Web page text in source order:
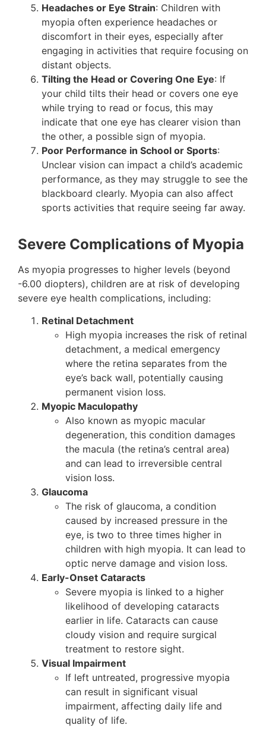
Headaches or Eye Strain: Children with
myopia often experience headaches or
discomfort in their eyes, especially after
engaging in activities that require focusing on
distant objects​.
Tilting the Head or Covering One Eye: If
your child tilts their head or covers one eye
while trying to read or focus, this may
indicate that one eye has clearer vision than
the other, a possible sign of myopia​.
Poor Performance in School or Sports:
Unclear vision can impact a child’s academic
performance, as they may struggle to see the
blackboard clearly. Myopia can also affect
sports activities that require seeing far away​.
Severe Complications of Myopia
As myopia progresses to higher levels (beyond
-6.00 diopters), children are at risk of developing
severe eye health complications, including:
Retinal Detachment
High myopia increases the risk of retinal
detachment, a medical emergency
where the retina separates from the
eye’s back wall, potentially causing
permanent vision loss.
Myopic Maculopathy
Also known as myopic macular
degeneration, this condition damages
the macula (the retina’s central area)
and can lead to irreversible central
vision loss.
Glaucoma
The risk of glaucoma, a condition
caused by increased pressure in the
eye, is two to three times higher in
children with high myopia. It can lead to
optic nerve damage and vision loss.
Early-Onset Cataracts
Severe myopia is linked to a higher
likelihood of developing cataracts
earlier in life. Cataracts can cause
cloudy vision and require surgical
treatment to restore sight.
Visual Impairment
If left untreated, progressive myopia
can result in significant visual
impairment, affecting daily life and
quality of life.